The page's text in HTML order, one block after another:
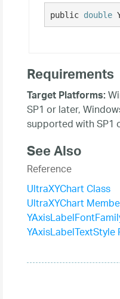
public double
Requirements
Target Platforms:
SP1 or later,
supported with SP1
See Also
Reference
UltraXYChart Class
UltraXYChart